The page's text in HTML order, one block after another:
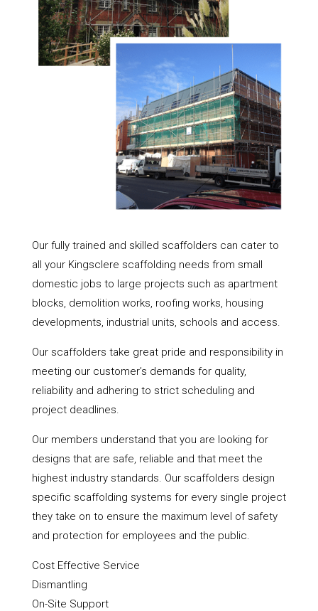
Our fully trained and skilled scaffolders can cater to
all your Kingsclere scaffolding needs from small
domestic jobs to large projects such as apartment
blocks, demolition works, roofing works, housing
developments, industrial units, schools and access.
Our scaffolders take great pride and responsibility in
meeting our customer’s demands for quality,
reliability and adhering to strict scheduling and
project deadlines.
Our members understand that you are looking for
designs that are safe, reliable and that meet the
highest industry standards. Our scaffolders design
specific scaffolding systems for every single project
they take on to ensure the maximum level of safety
and protection for employees and the public.
Cost Effective Service
Dismantling
On-Site Support